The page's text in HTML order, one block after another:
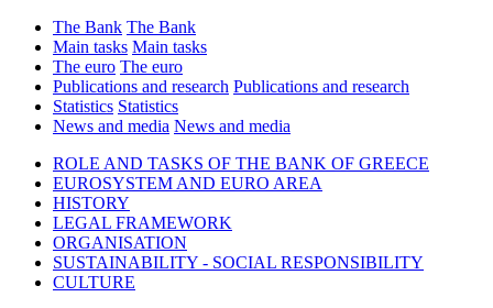
The Bank The Bank
Main tasks Main tasks
The euro The euro
Publications and research Publications and research
Statistics Statistics
News and media News and media
ROLE AND TASKS OF THE BANK OF GREECE
EUROSYSTEM AND EURO AREA
HISTORY
LEGAL FRAMEWORK
ORGANISATION
SUSTAINABILITY - SOCIAL RESPONSIBILITY
CULTURE